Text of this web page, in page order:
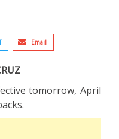
Email
tomorrow, April